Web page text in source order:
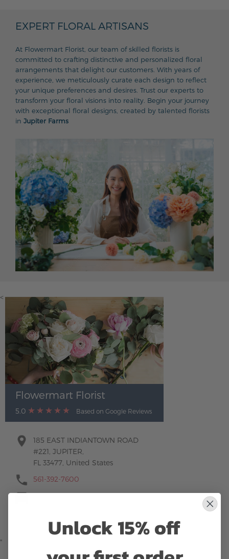
EXPERT FLORAL ARTISANS
At Flowermart Florist, our team of skilled florists is
committed to crafting distinctive and personalized floral
arrangements that delight our customers. With years of
experience, we meticulously curate each design to reflect
your unique preferences and desires. Trust our experts to
transform your floral visions into reality. Begin your journey
with exceptional floral designs, created by talented florists
in Jupiter Farms
<
"
Flowermart Florist
5.0 Based on Google Reviews
185 EAST INDIANTOWN ROAD
#221, JUPITER,
FL 33477, United States
561-392-7600
Unlock 15% off